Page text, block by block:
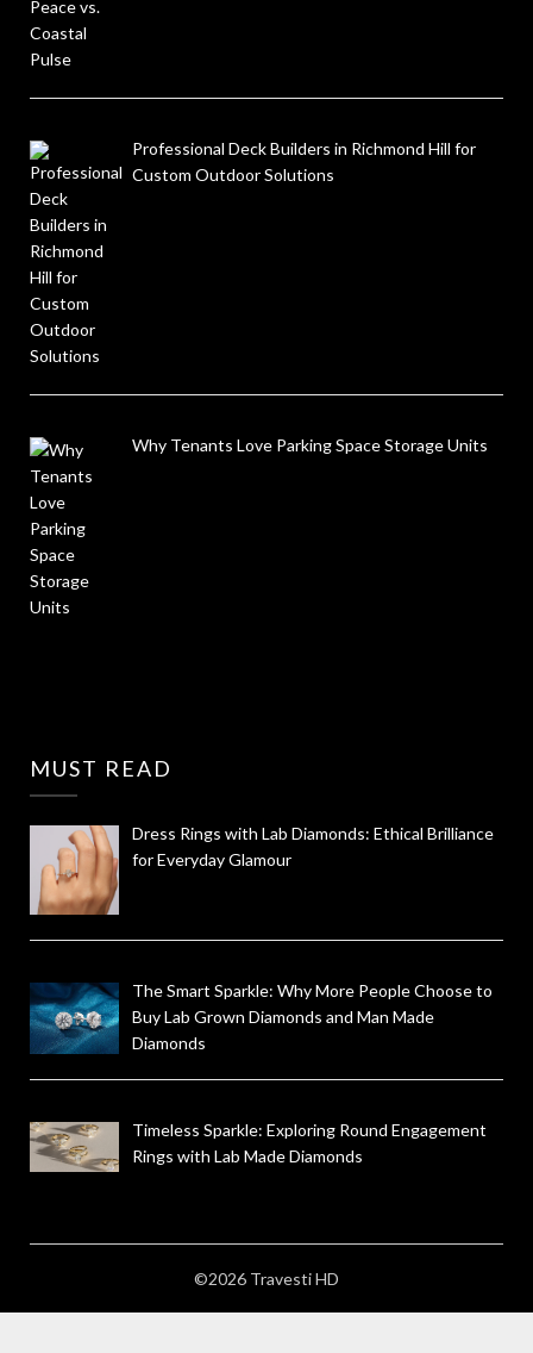
Professional Deck Builders in Richmond Hill for
Custom Outdoor Solutions
Why Tenants Love Parking Space Storage Units
MUST READ
Dress Rings with Lab Diamonds: Ethical Brilliance
for Everyday Glamour
The Smart Sparkle: Why More People Choose to
Buy Lab Grown Diamonds and Man Made
Diamonds
Timeless Sparkle: Exploring Round Engagement
Rings with Lab Made Diamonds
©2026 Travesti HD